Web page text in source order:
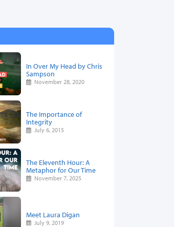
In Over My Head by Chris
Sampson
November 28, 2020
The Importance of
Integrity
July 6, 2015
The Eleventh Hour: A
Metaphor for Our Time
November 7, 2025
Meet Laura Digan
July 9, 2019